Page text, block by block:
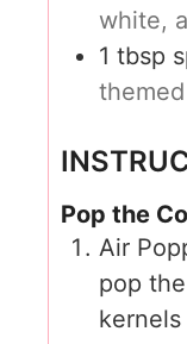
white,
1 tbsp
Pop the
Air
pop